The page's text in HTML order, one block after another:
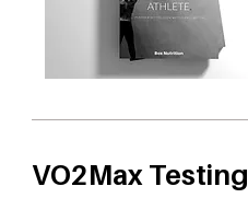
VO2Max Testing